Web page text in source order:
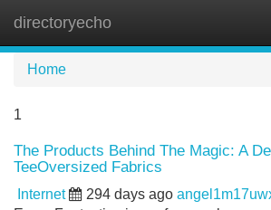
directoryecho
Home
1
The Products Behind The Magic: A
TeeOversized Fabrics
Internet 294 days ago